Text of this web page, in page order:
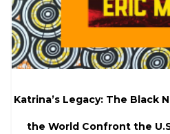
Katrina’s Legacy: The Black
the World Confront the